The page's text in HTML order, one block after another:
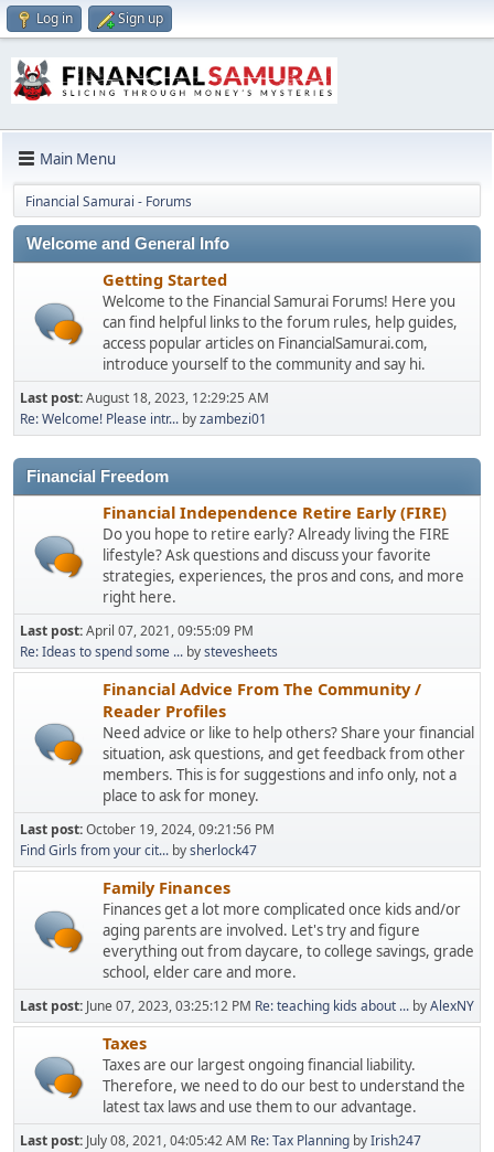
Log in Sign up
Main Menu
Financial Samurai - Forums
Welcome and General Info
Getting Started
Welcome to the Financial Samurai Forums! Here you
can find helpful links to the forum rules, help guides,
access popular articles on FinancialSamurai.com,
introduce yourself to the community and say hi.
Last post:August 18, 2023, 12:29:25 AM
Re: Welcome! Please intr... byzambezi01
Financial Freedom
Financial Independence Retire Early (FIRE)
Do you hope to retire early? Already living the FIRE
lifestyle? Ask questions and discuss your favorite
strategies, experiences, the pros and cons, and more
right here.
Last post:April 07, 2021, 09:55:09 PM
Re: Ideas to spend some ... bystevesheets
Financial Advice From The Community /
Reader Profiles
Need advice or like to help others? Share your financial
situation, ask questions, and get feedback from other
members. This is for suggestions and info only, not a
place to ask for money.
Last post:October 19, 2024, 09:21:56 PM
Find Girls from your cit... bysherlock47
Family Finances
Finances get a lot more complicated once kids and/or
aging parents are involved. Let's try and figure
everything out from daycare, to college savings, grade
school, elder care and more.
Last post: June 07, 2023, 03:25:12 PM Re: teaching kids about ... byAlexNY
Taxes
Taxes are our largest ongoing financial liability.
Therefore, we need to do our best to understand the
latest tax laws and use them to our advantage.
Last post: July 08, 2021, 04:05:42 AM Re: Tax Planning byIrish247